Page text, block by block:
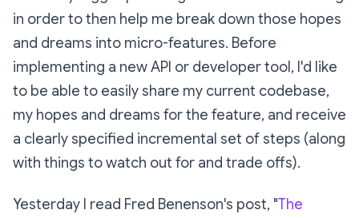
in order to then help me break down those hopes
and dreams into micro-features. Before
implementing a new API or developer tool, I'd like
to be able to easily share my current codebase,
my hopes and dreams for the feature, and receive
a clearly specified incremental set of steps (along
with things to watch out for and trade offs).
Yesterday I read Fred Benenson's post, "The